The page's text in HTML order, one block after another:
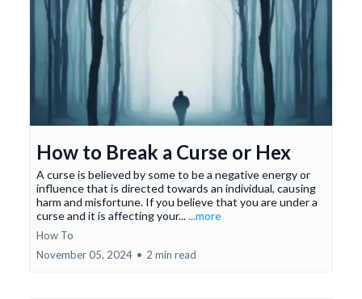
How to Break a Curse or Hex
A curse is believed by some to be a negative energy or
influence that is directed towards an individual, causing
harm and misfortune. If you believe that you are under a
curse and it is affecting your......more
How To
November 05, 2024 • 2 min read